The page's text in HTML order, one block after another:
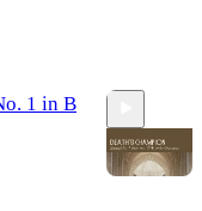
1 in B